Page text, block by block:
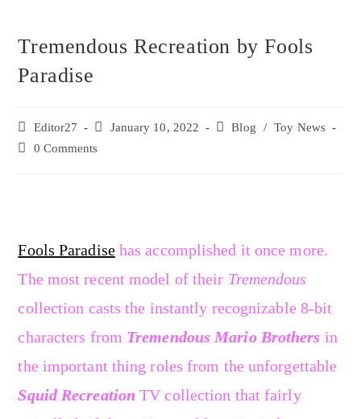
Tremendous Recreation by Fools
Paradise
Editor27 January 10, 2022 Blog / Toy News
0 Comments
Fools Paradisehas accomplished it once more.
The most recent model of their Tremendous
collection casts the instantly recognizable 8-bit
characters from Tremendous Mario Brothers in
the important thing roles from the unforgettable
Squid Recreation TV collection that fairly